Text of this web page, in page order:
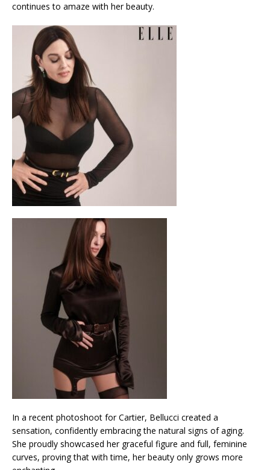
continues to amaze with her beauty.
In a recent photoshoot for Cartier, Bellucci created a
sensation, confidently embracing the natural signs of aging.
She proudly showcased her graceful figure and full, feminine
curves, proving that with time, her beauty only grows more